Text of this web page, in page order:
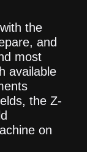
the
and
most
available
the Z-
on